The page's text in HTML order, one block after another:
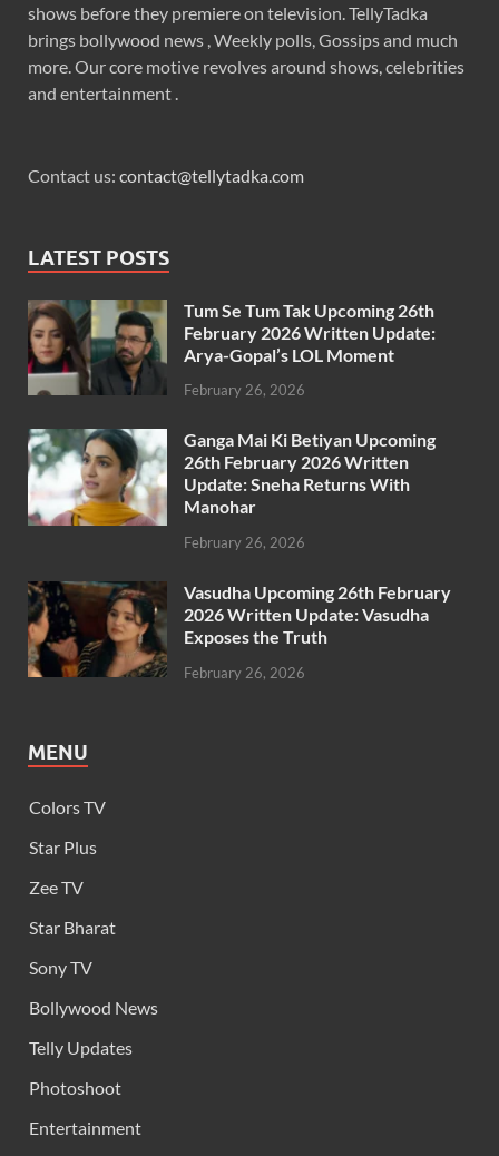
shows before they premiere on television. TellyTadka
brings bollywood news , Weekly polls, Gossips and much
more. Our core motive revolves around shows, celebrities
and entertainment .
Contact us: contact@tellytadka.com
LATEST POSTS
Tum Se Tum Tak Upcoming 26th
February 2026 Written Update:
Arya-Gopal’s LOL Moment
February 26, 2026
Ganga Mai Ki Betiyan Upcoming
26th February 2026 Written
Update: Sneha Returns With
Manohar
February 26, 2026
Vasudha Upcoming 26th February
2026 Written Update: Vasudha
Exposes the Truth
February 26, 2026
MENU
Colors TV
Star Plus
Zee TV
Star Bharat
Sony TV
Bollywood News
Telly Updates
Photoshoot
Entertainment